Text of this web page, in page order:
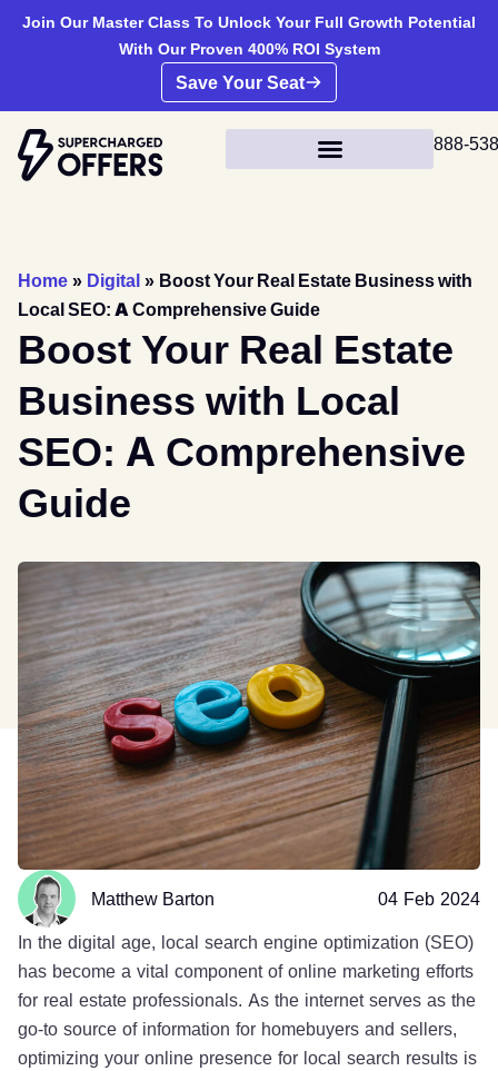
Join Our Master Class To Unlock Your Full Growth Potential
With Our Proven 400% ROI System
Save Your Seat
888-
Home » Digital » Boost Your Real Estate Business with
Local SEO: A Comprehensive Guide
Boost Your Real Estate
Business with Local
SEO: A Comprehensive
Guide
Matthew Barton
04 Feb 2024
In the digital age, local search engine optimization (SEO)
has become a vital component of online marketing efforts
for real estate professionals. As the internet serves as the
go-to source of information for homebuyers and sellers,
optimizing your online presence for local search results is